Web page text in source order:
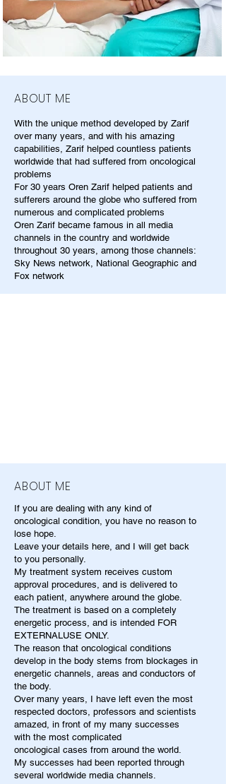
ABOUT ME
With the unique method developed by Zarif
over many years, and with his amazing
capabilities, Zarif helped countless patients
worldwide that had suffered from oncological
problems
For 30 years Oren Zarif helped patients and
sufferers around the globe who suffered from
numerous and complicated problems
Oren Zarif became famous in all media
channels in the country and worldwide
throughout 30 years, among those channels:
Sky News network, National Geographic and
Fox network
ABOUT ME
If you are dealing with any kind of
oncological condition, you have no reason to
lose hope.
Leave your details here, and I will get back
to you personally.
My treatment system receives custom
approval procedures, and is delivered to
each patient, anywhere around the globe.
The treatment is based on a completely
energetic process, and is intended FOR
EXTERNALUSE ONLY.
The reason that oncological conditions
develop in the body stems from blockages in
energetic channels, areas and conductors of
the body.
Over many years, I have left even the most
respected doctors, professors and scientists
amazed, in front of my many successes
with the most complicated
oncological cases from around the world.
My successes had been reported through
several worldwide media channels.